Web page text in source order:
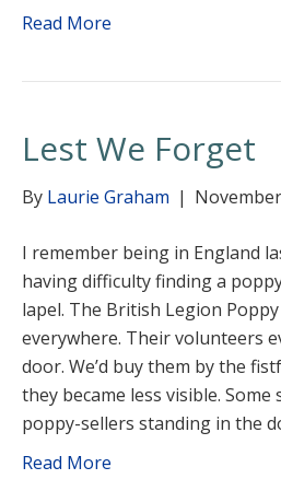
Read More
Lest We Forget
By Laurie Graham |
I remember being in England
having difficulty finding a
lapel. The British Legion
everywhere. Their volunteers
door. We’d buy them by the
they became less visible. Some
poppy-sellers standing in the
Read More